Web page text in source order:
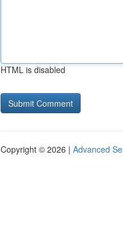
HTML is disabled
Copyright © 2026 | Advanced